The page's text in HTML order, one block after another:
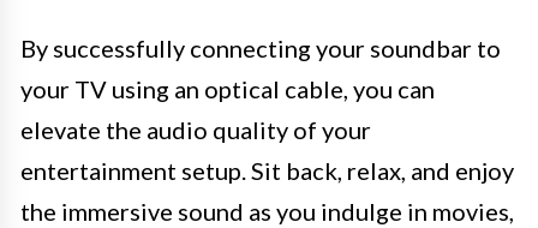
By successfully connecting your soundbar to
your TV using an optical cable, you can
elevate the audio quality of your
entertainment setup. Sit back, relax, and enjoy
the immersive sound as you indulge in movies,